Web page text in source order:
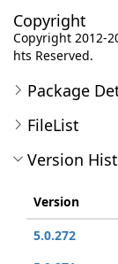
Copyright
Copyright 2012-
hts Reserved.
Package
FileList
Version
Version
5.0.272